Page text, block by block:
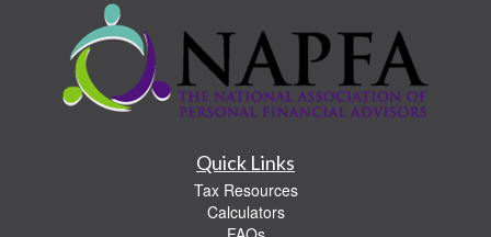
Quick Links
Tax Resources
Calculators